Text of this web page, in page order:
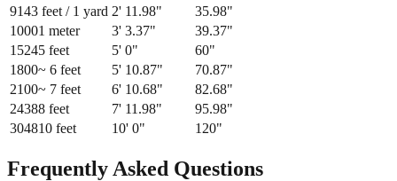
9143 feet / 1 yard 2' 11.98" 35.98"
10001 meter 3' 3.37" 39.37"
15245 feet 5' 0" 60"
1800~ 6 feet 5' 10.87" 70.87"
2100~ 7 feet 6' 10.68" 82.68"
24388 feet 7' 11.98" 95.98"
304810 feet 10' 0" 120"
Frequently Asked Questions